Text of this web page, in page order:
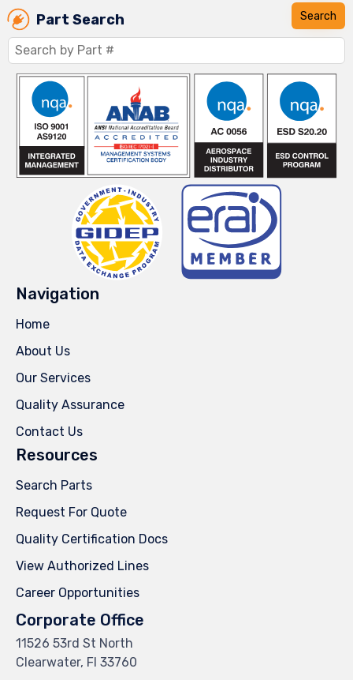
Part Search
Navigation
Home
About Us
Our Services
Quality Assurance
Contact Us
Resources
Search Parts
Request For Quote
Quality Certification Docs
View Authorized Lines
Career Opportunities
Corporate Office
11526 53rd St North
Clearwater, Fl 33760